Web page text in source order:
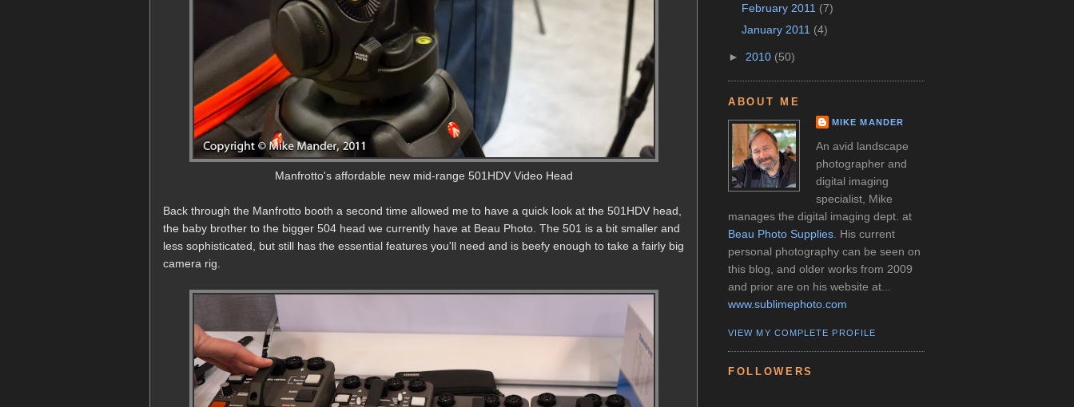
Manfrotto's affordable new mid-range 501HDV Video Head
Back through the Manfrotto booth a second time allowed me to have a quick look at the 501HDV head,
the baby brother to the bigger 504 head we currently have at Beau Photo. The 501 is a bit smaller and
less sophisticated, but still has the essential features you'll need and is beefy enough to take a fairly big
camera rig.
February 2011 (7)
January 2011 (4)
► 2010 (50)
ABOUT ME
MIKE MANDER
An avid landscape
photographer and
digital imaging
specialist, Mike
manages the digital imaging dept. at
Beau Photo Supplies . His current
personal photography can be seen on
this blog, and older works from 2009
and prior are on his website at...
www.sublimephoto.com
VIEW MY COMPLETE PROFILE
FOLLOWERS